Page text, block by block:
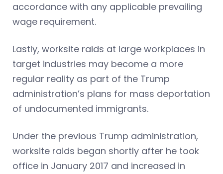
accordance with any applicable prevailing
wage requirement.
Lastly, worksite raids at large workplaces in
target industries may become a more
regular reality as part of the Trump
administration’s plans for mass deportation
of undocumented immigrants.
Under the previous Trump administration,
worksite raids began shortly after he took
office in January 2017 and increased in